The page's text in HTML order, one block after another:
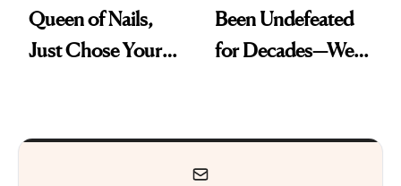
Queen of Nails,
Just Chose Your
Been Undefeated
for Decades—We